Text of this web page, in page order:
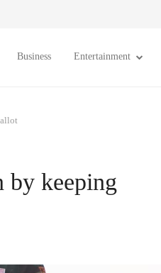
Business Entertainment
by keeping